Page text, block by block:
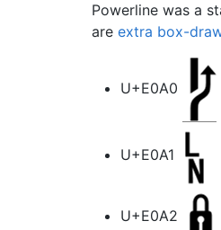
Powerline was a
are extra box-
U+E0A0
U+E0A1
U+E0A2